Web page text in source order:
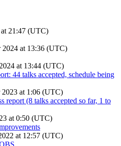
21:47 (UTC)
2024 at 13:36 (UTC)
at 13:44 (UTC)
44 talks accepted, schedule being
2023 at 1:06 (UTC)
report (8 talks accepted so far, 1 to
at 0:50 (UTC)
at 12:57 (UTC)